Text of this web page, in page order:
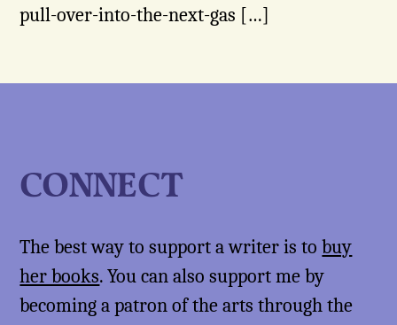
pull-over-into-the-next-gas […]
CONNECT
The best way to support a writer is tobuy
her books. You can also support me by
becoming a patron of the arts through the